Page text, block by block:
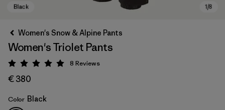
Women's Snow & Alpine Pants
Women's Triolet Pants
Rating: 5 / 5
8 Reviews
€ 380
Color Black